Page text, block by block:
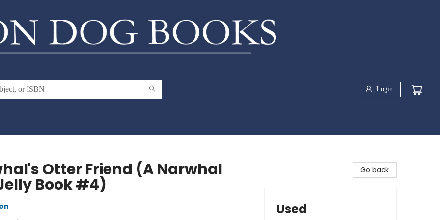
Login
Otter Friend (A Narwhal
Book #4)
Go back
Used